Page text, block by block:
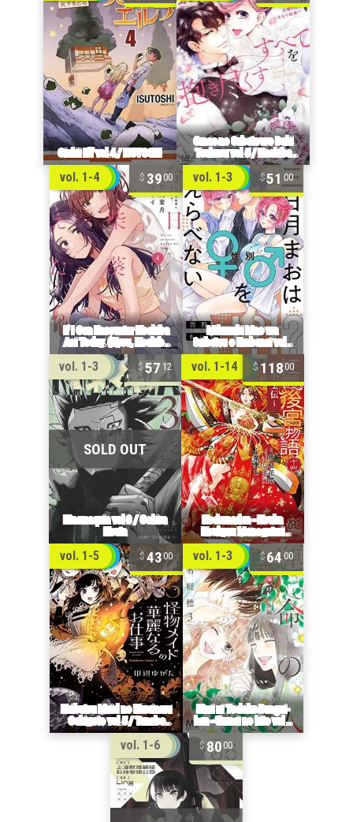
vol. 1-4 3900 vol. 1-3 51 00
vol. 1-3 57 12 vol. 1-14 11800
vol. 1-5 4300 vol. 1-3 6400
vol. 1-6 8000